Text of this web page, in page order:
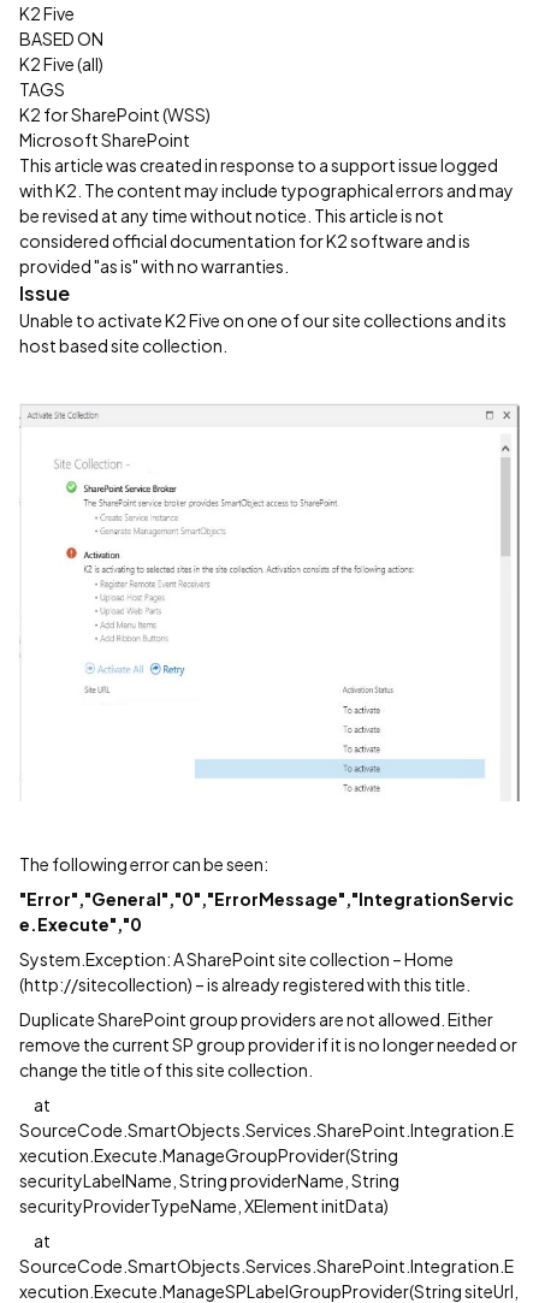
K2 Five
BASED ON
K2 Five (all)
TAGS
K2 for SharePoint (WSS)
Microsoft SharePoint
This article was created in response to a support issue logged
with K2. The content may include typographical errors and may
be revised at any time without notice. This article is not
considered official documentation for K2 software and is
provided "as is" with no warranties.
Issue
Unable to activate K2 Five on one of our site collections and its
host based site collection.
The following error can be seen:
"Error","General","0","ErrorMessage","IntegrationServic
e.Execute","0
System.Exception: A SharePoint site collection – Home
(http://sitecollection) – is already registered with this title.
Duplicate SharePoint group providers are not allowed. Either
remove the current SP group provider if it is no longer needed or
change the title of this site collection.
at
SourceCode.SmartObjects.Services.SharePoint.Integration.E
xecution.Execute.ManageGroupProvider(String
securityLabelName, String providerName, String
securityProviderTypeName, XElement initData)
at
SourceCode.SmartObjects.Services.SharePoint.Integration.E
xecution.Execute.ManageSPLabelGroupProvider(String siteUrl,